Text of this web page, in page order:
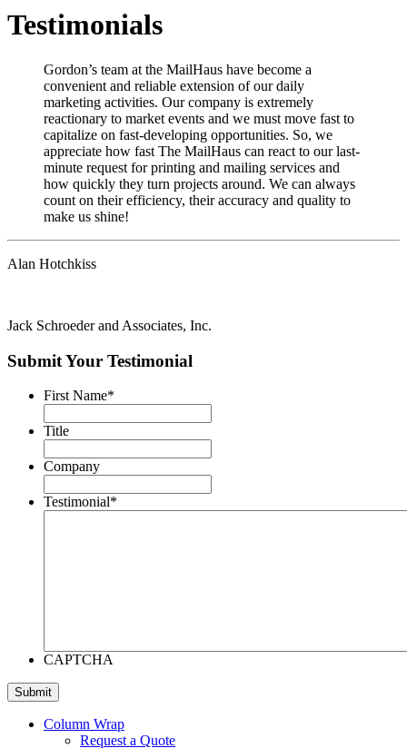
Testimonials
Gordon’s team at the MailHaus have become a
convenient and reliable extension of our daily
marketing activities. Our company is extremely
reactionary to market events and we must move fast to
capitalize on fast-developing opportunities. So, we
appreciate how fast The MailHaus can react to our last-
minute request for printing and mailing services and
how quickly they turn projects around. We can always
count on their efficiency, their accuracy and quality to
make us shine!
Alan Hotchkiss
Jack Schroeder and Associates, Inc.
Submit Your Testimonial
First Name*
Title
Company
Testimonial*
CAPTCHA
Column Wrap
Request a Quote